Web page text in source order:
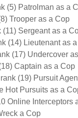
(5) Patrolman as a
Trooper as a Cop
Sergeant as a
(14) Lieutenant as
(17) Undercover
Captain as a Cop
(19) Pursuit
Hot Pursuits as a
Online Interceptors
a Cop